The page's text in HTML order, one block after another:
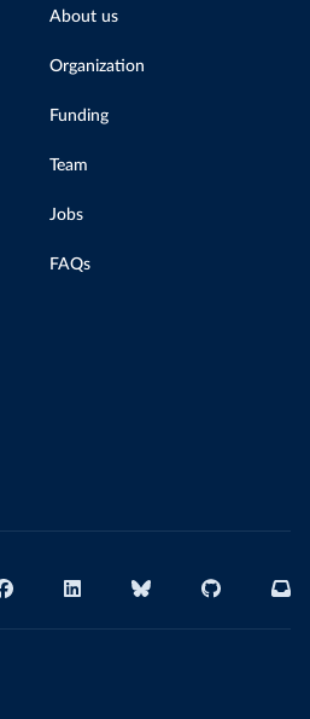
About us
Organization
Funding
Team
Jobs
FAQs